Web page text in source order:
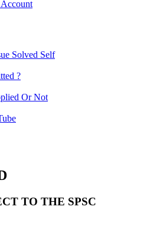
Solved Self
?
Or Not
TO THE SPSC